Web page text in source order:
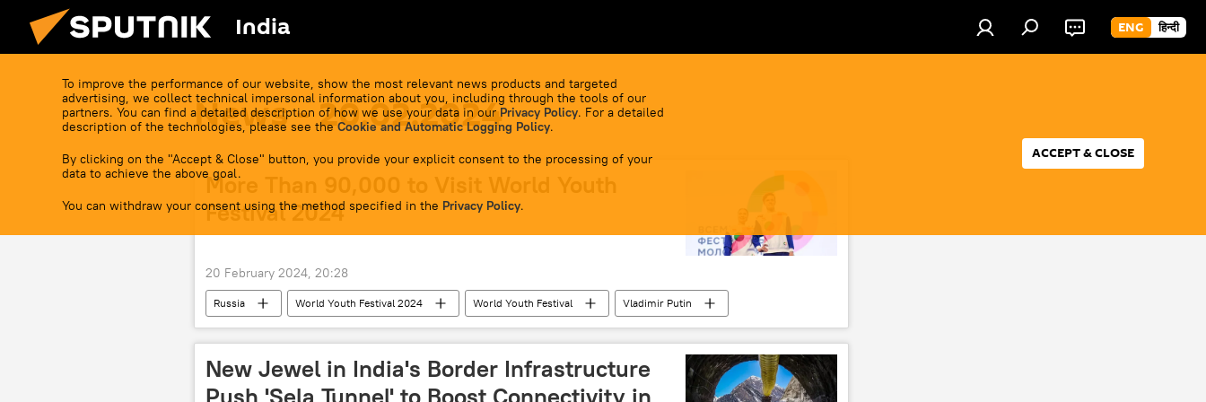
India ENG हिन्दी
To improve the performance of our website, show the most relevant news products and targeted
advertising, we collect technical impersonal information about you, including through the tools of our
partners. You can find a detailed description of how we use your data in our Privacy Policy. For a detailed
description of the technologies, please see the Cookie and Automatic Logging Policy.
By clicking on the "Accept & Close" button, you provide your explicit consent to the processing of your
data to achieve the above goal.
You can withdraw your consent using the method specified in the Privacy Policy.
ACCEPT & CLOSE
News - 20.02.2024
More Than 90,000 to Visit World Youth
Festival 2024
20 February 2024, 20:28
Russia World Youth Festival 2024 World Youth Festival
Vladimir Putin
Russia
Sputnik
New Jewel in India's Border Infrastructure